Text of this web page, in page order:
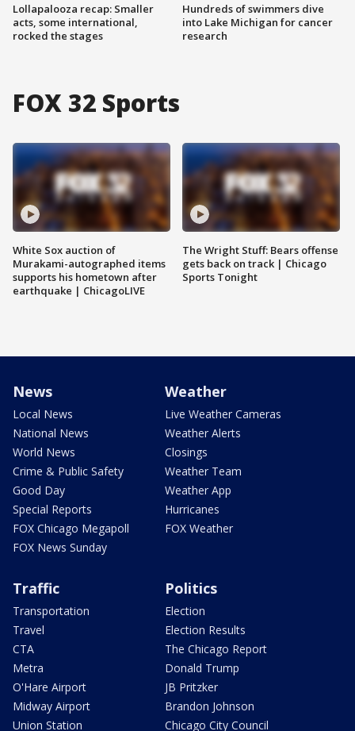
Lollapalooza recap: Smaller
acts, some international,
rocked the stages
Hundreds of swimmers dive
into Lake Michigan for cancer
research
FOX 32 Sports
White Sox auction of
Murakami-autographed items
supports his hometown after
earthquake | ChicagoLIVE
The Wright Stuff: Bears offense
gets back on track | Chicago
Sports Tonight
News
Local News
National News
World News
Crime & Public Safety
Good Day
Special Reports
FOX Chicago Megapoll
FOX News Sunday
Weather
Live Weather Cameras
Weather Alerts
Closings
Weather Team
Weather App
Hurricanes
FOX Weather
Traffic
Transportation
Travel
CTA
Metra
O'Hare Airport
Midway Airport
Union Station
Politics
Election
Election Results
The Chicago Report
Donald Trump
JB Pritzker
Brandon Johnson
Chicago City Council